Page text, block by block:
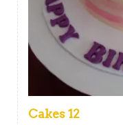
Cakes 12